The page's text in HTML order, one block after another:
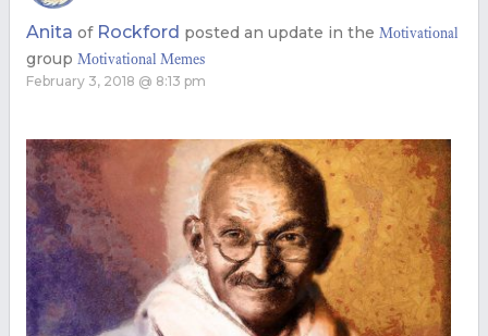
Anita of Rockford posted an update in the Motivational
group Motivational Memes
February 3, 2018 @ 8:13 pm